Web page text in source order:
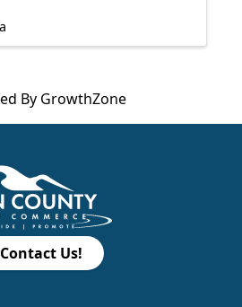
By GrowthZone
Contact Us!